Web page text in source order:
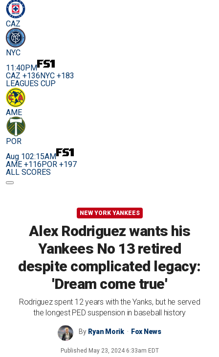
CAZ
NYC
11:40PM
CAZ +136NYC +183
LEAGUES CUP
AME
POR
Aug 102:15AM
AME +116POR +197
ALL SCORES
NEW YORK YANKEES
Alex Rodriguez wants his
Yankees No 13 retired
despite complicated legacy:
'Dream come true'
Rodriguez spent 12 years with the Yanks, but he served
the longest PED suspension in baseball history
By Ryan Morik Fox News
Published May 23, 2024 6:33am EDT